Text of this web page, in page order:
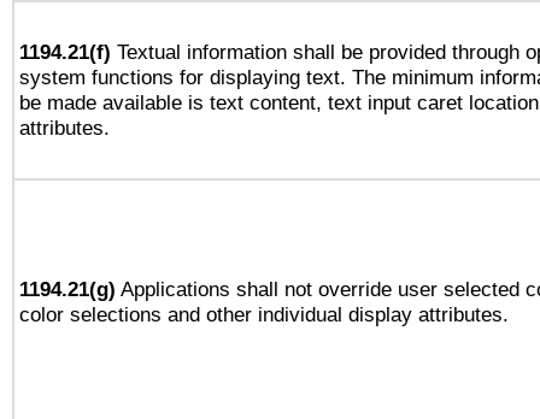
1194.21(f) Textual information shall be provided through
system functions for displaying text. The minimum
be made available is text content, text input caret
attributes.
1194.21(g) Applications shall not override user selected
color selections and other individual display attributes.